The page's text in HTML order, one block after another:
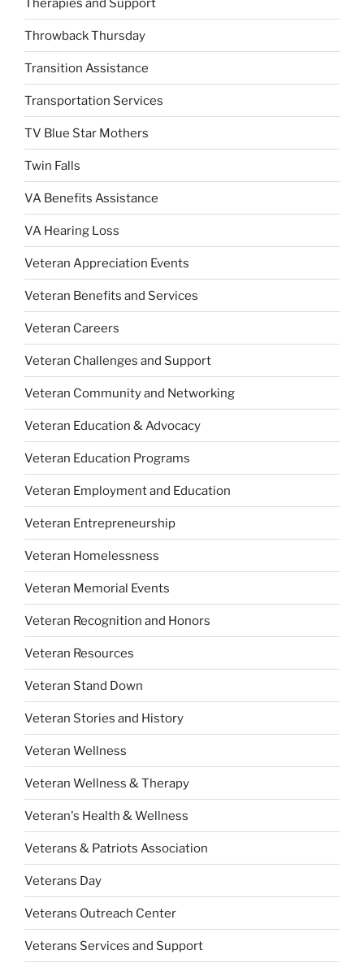
Therapies and Support
Throwback Thursday
Transition Assistance
Transportation Services
TV Blue Star Mothers
Twin Falls
VA Benefits Assistance
VA Hearing Loss
Veteran Appreciation Events
Veteran Benefits and Services
Veteran Careers
Veteran Challenges and Support
Veteran Community and Networking
Veteran Education & Advocacy
Veteran Education Programs
Veteran Employment and Education
Veteran Entrepreneurship
Veteran Homelessness
Veteran Memorial Events
Veteran Recognition and Honors
Veteran Resources
Veteran Stand Down
Veteran Stories and History
Veteran Wellness
Veteran Wellness & Therapy
Veteran's Health & Wellness
Veterans & Patriots Association
Veterans Day
Veterans Outreach Center
Veterans Services and Support